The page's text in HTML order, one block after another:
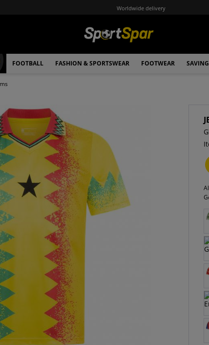
Worldwide delivery
FOOTBALL FASHION & SPORTSWEAR FOOTWEAR